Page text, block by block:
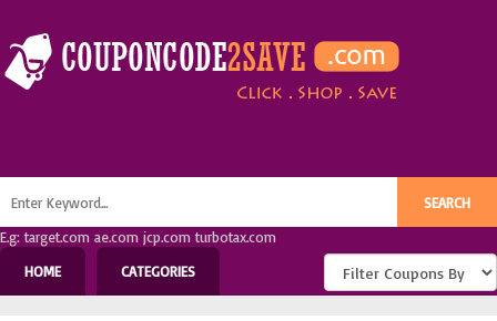
E.g: target.com ae.com jcp.com turbotax.com
HOME
CATEGORIES